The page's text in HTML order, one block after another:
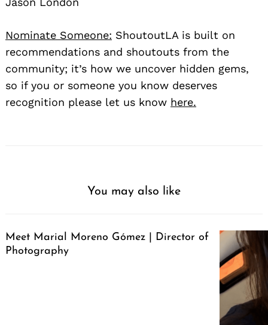
Nominate Someone: ShoutoutLA is built on
recommendations and shoutouts from the
community; it’s how we uncover hidden gems,
so if you or someone you know deserves
recognition please let us know here.
You may also like
Meet Marial Moreno Gómez | Director of
Photography